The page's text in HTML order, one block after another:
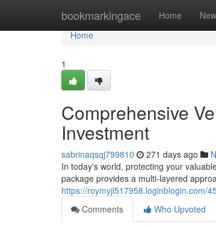
bookmarkingace Home New
Home
Home
1
Comprehensive
Investment
sabrinaqsqj799810 271 days ago
In today's world, protecting your
package provides a multi-layered
https://roymyjl517958.loginblogin.com/
Comments
Who Upvoted